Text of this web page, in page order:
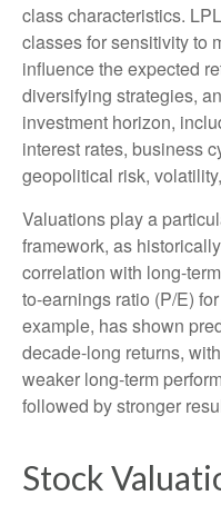
class characteristics.
classes for sensitivity to
influence the expected
diversifying strategies,
investment horizon,
interest rates, business
geopolitical risk,
Valuations play a
framework, as
correlation with long-
to-earnings ratio (P/E)
example, has shown
decade-long returns,
weaker long-term
followed by stronger
Stock